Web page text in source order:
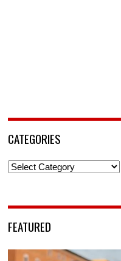
CATEGORIES
Categories
FEATURED